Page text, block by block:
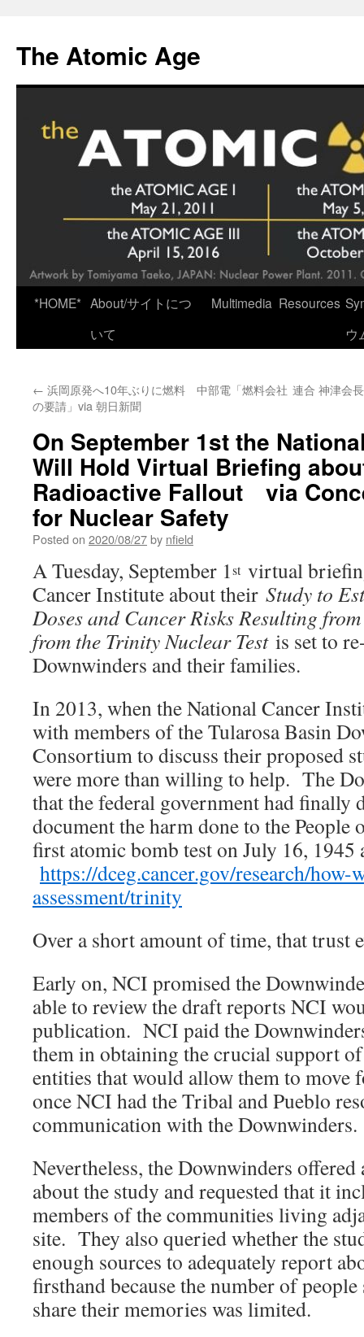
content
The Atomic Age
*HOME* About/サイトにつ
いて
Multimedia Resources
ウ
← 浜岡原発へ10年ぶりに燃料 中部電「燃料会社
の要請」via 朝日新聞
連合 神津会
On September 1st the
Will Hold Virtual Briefing
Radioactive Fallout via
for Nuclear Safety
Posted on 2020/08/27by nfield
A Tuesday, September 1stvirtual
Cancer Institute about their Study to
Doses and Cancer Risks Resulting
from the Trinity Nuclear Testis set to
Downwinders and their families.
In 2013, when the National Cancer
with members of the Tularosa Basin
Consortium to discuss their proposed
were more than willing to help. The
that the federal government had finally
document the harm done to the People
first atomic bomb test on July 16,
https://dceg.cancer.gov/research/how-
assessment/trinity
Over a short amount of time, that trust
Early on, NCI promised the
able to review the draft reports NCI
publication. NCI paid the
them in obtaining the crucial support
entities that would allow them to move
once NCI had the Tribal and Pueblo
communication with the Downwinders.
Nevertheless, the Downwinders
about the study and requested that it
members of the communities living
site. They also queried whether the
enough sources to adequately report
firsthand because the number of
share their memories was limited.